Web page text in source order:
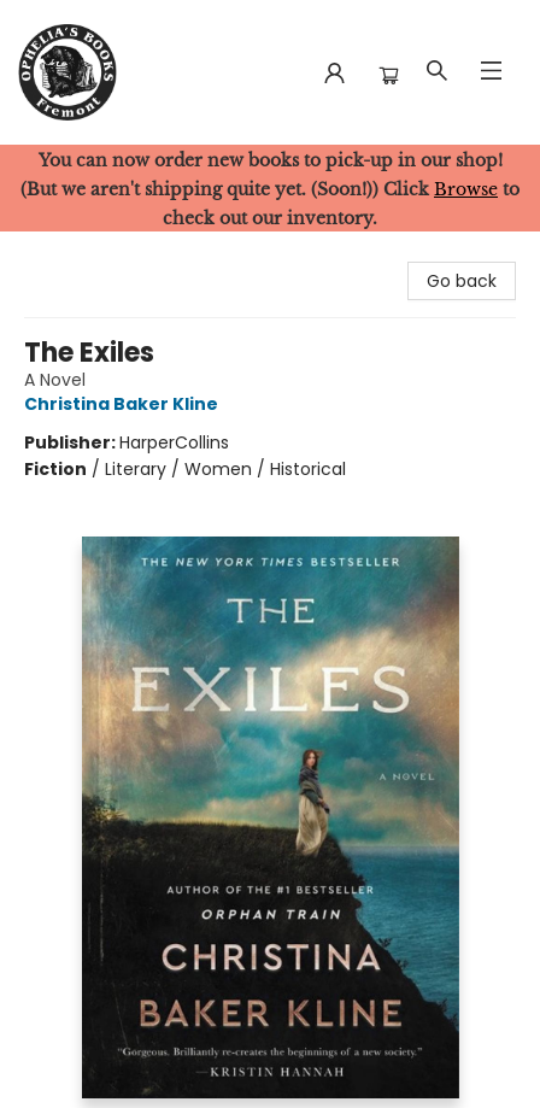
Ophelia's Books
You can now order new books to pick-up in our shop!
(But we aren't shipping quite yet. (Soon!)) Click Browse to
check out our inventory.
Go back
The Exiles
A Novel
Christina Baker Kline
Publisher:HarperCollins
Fiction / Literary / Women / Historical